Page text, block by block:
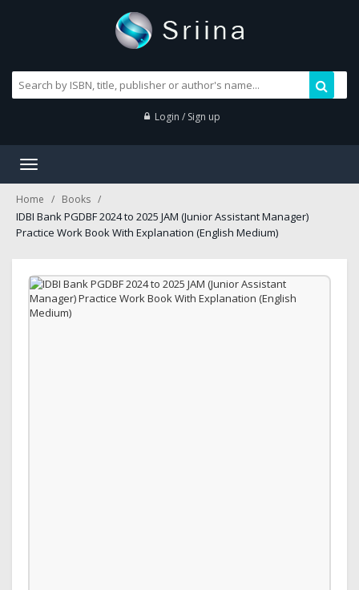
Login / Sign up
Toggle
Home Books
IDBI Bank PGDBF 2024 to 2025 JAM (Junior Assistant Manager)
Practice Work Book With Explanation (English Medium)